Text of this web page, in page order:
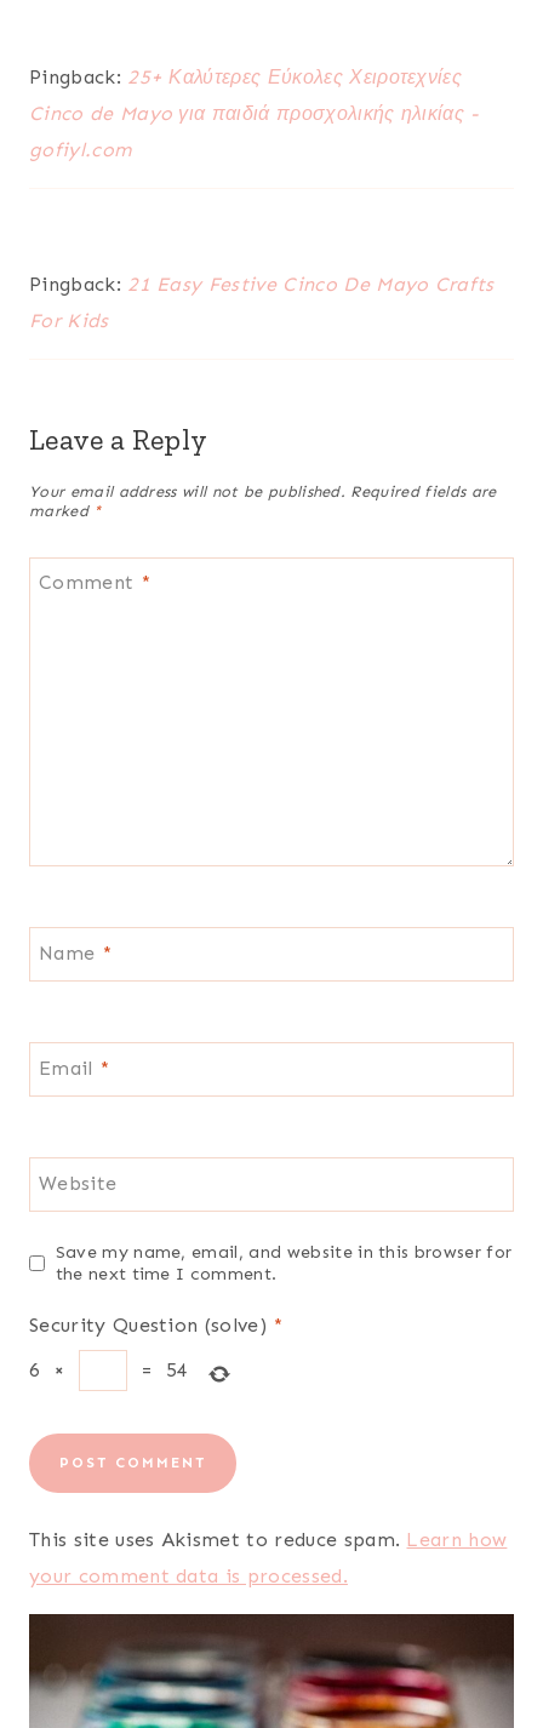
Pingback: 25+ Καλύτερες Εύκολες Χειροτεχνίες
Cinco de Mayo για παιδιά προσχολικής ηλικίας -
gofiyl.com
Pingback: 21 Easy Festive Cinco De Mayo Crafts
For Kids
Leave a Reply
Your email address will not be published. Required fields are
marked *
Comment *
Name *
Email *
Website
Save my name, email, and website in this browser for
the next time I comment.
Security Question (solve) *
6
× = 54
This site uses Akismet to reduce spam. Learn how
your comment data is processed.